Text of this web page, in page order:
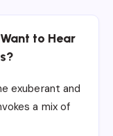
to Hear
exuberant and
a mix of